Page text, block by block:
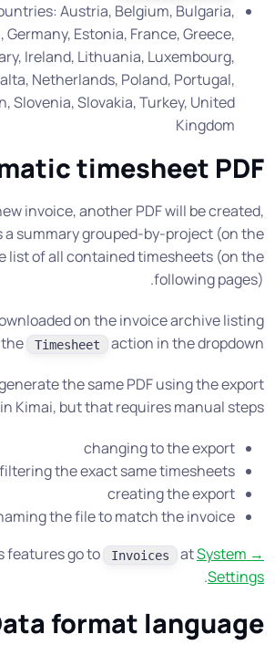
Austria, Belgium, Bulgaria,
Germany, Estonia, France, Greece,
Ireland, Lithuania, Luxembourg,
Netherlands, Poland, Portugal,
Slovenia, Slovakia, Turkey, United
Kingdom
timesheet PDF
invoice, another PDF will be created,
summary grouped-by-project (on the
list of all contained timesheets (on the
following pages).
on the invoice archive listing
Timesheet action in the dropdown.
the same PDF using the export
Kimai, but that requires manual steps:
changing to the export
filtering the exact same timesheets
creating the export
the file to match the invoice
features go to
Invoices atSystem →
Settings
.
format language